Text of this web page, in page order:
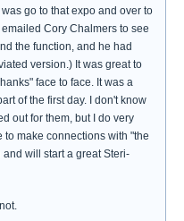
go to that expo and over to
Cory Chalmers to see
the function, and he had
version.) It was great to
face to face. It was a
of the first day. I don't know
out for them, but I do very
make connections with "the
will start a great Steri-